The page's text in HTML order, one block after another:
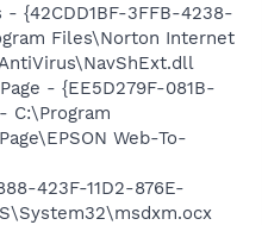
{42CDD1BF-3FFB-4238-
Files\Norton Internet
- {EE5D279F-081B-
C:\Program
Web-To-
423F-11D2-876E-